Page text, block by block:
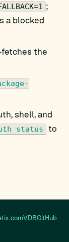
;
a blocked
fetches the
shell, and
status
to
VDBGitHub